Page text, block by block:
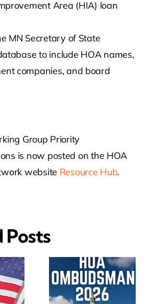
Area (HIA) loan
MN Secretary of State
to include HOA names,
companies, and board
Group Priority
is now posted on the HOA
website Resource Hub.
Posts